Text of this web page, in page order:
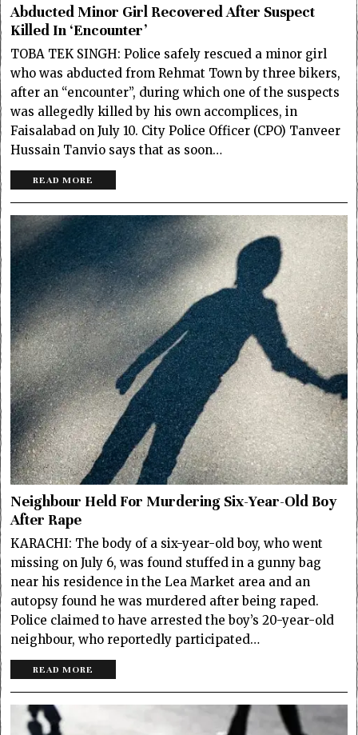
Abducted Minor Girl Recovered After Suspect
Killed In ‘Encounter’
TOBA TEK SINGH: Police safely rescued a minor girl
who was abducted from Rehmat Town by three bikers,
after an “encounter”, during which one of the suspects
was allegedly killed by his own accomplices, in
Faisalabad on July 10. City Police Officer (CPO) Tanveer
Hussain Tanvio says that as soon…
READ MORE
Neighbour Held For Murdering Six-Year-Old Boy
After Rape
KARACHI: The body of a six-year-old boy, who went
missing on July 6, was found stuffed in a gunny bag
near his residence in the Lea Market area and an
autopsy found he was murdered after being raped.
Police claimed to have arrested the boy’s 20-year-old
neighbour, who reportedly participated…
READ MORE